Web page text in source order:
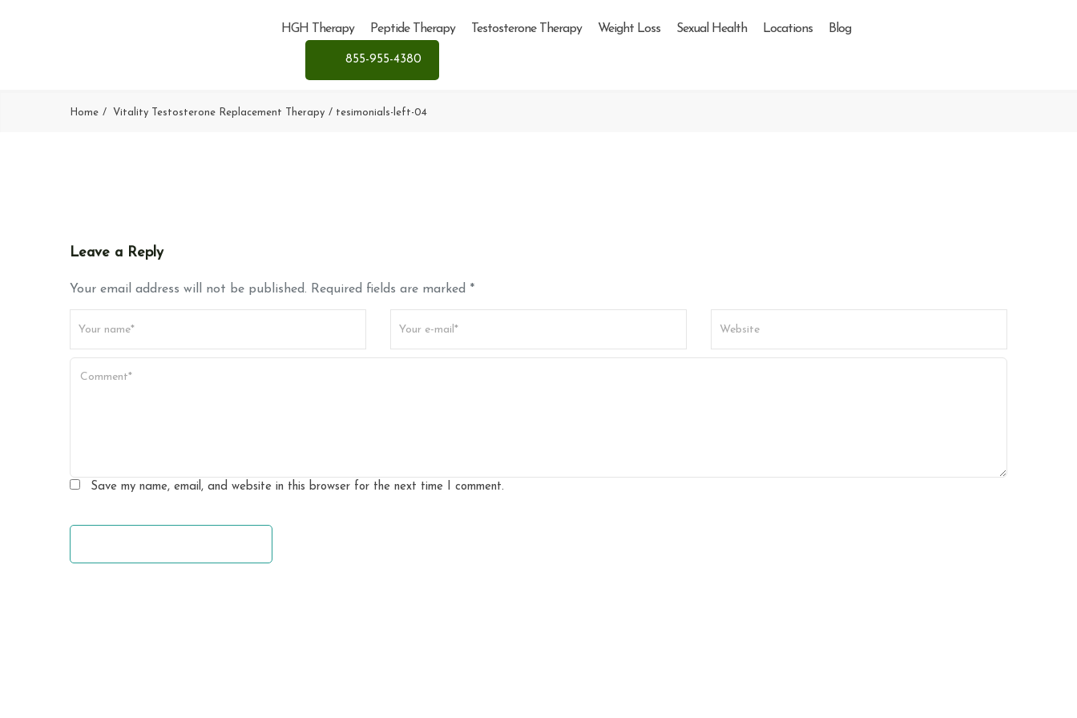
HGH Therapy Peptide Therapy Testosterone Therapy Weight Loss Sexual Health Locations Blog
855-955-4380
Home Vitality Testosterone Replacement Therapy tesimonials-left-04
Leave a Reply
Your email address will not be published. Required fields are marked *
Save my name, email, and website in this browser for the next time I comment.